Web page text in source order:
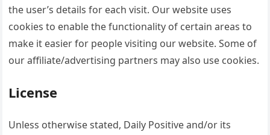
the user’s details for each visit. Our website uses
cookies to enable the functionality of certain areas to
make it easier for people visiting our website. Some of
our affiliate/advertising partners may also use cookies.
License
Unless otherwise stated, Daily Positive and/or its